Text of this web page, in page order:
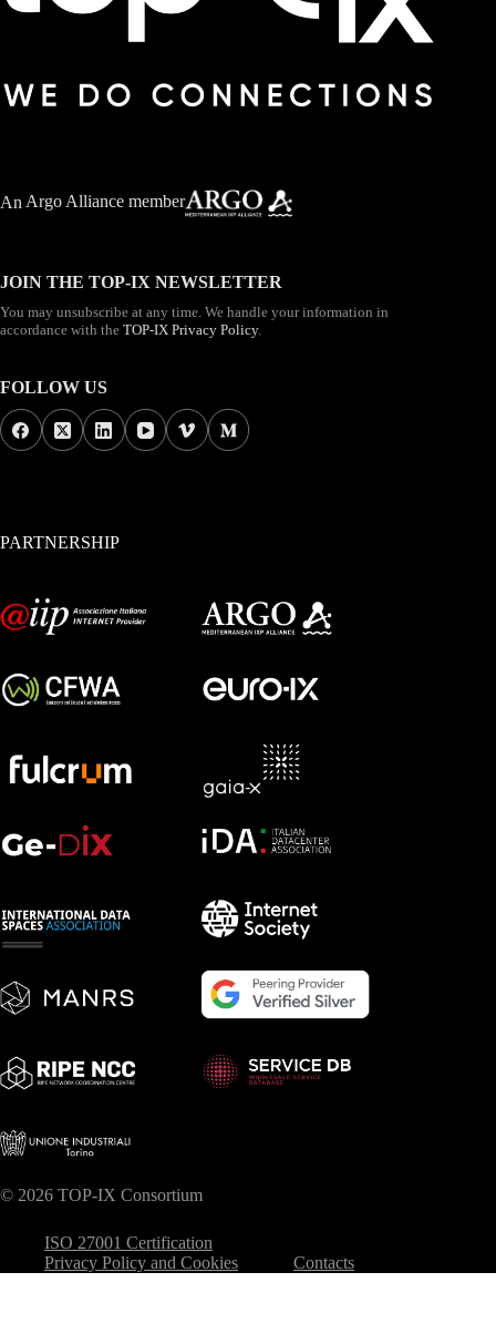
An Argo Alliance member
JOIN THE TOP-IX NEWSLETTER
You may unsubscribe at any time. We handle your information in
accordance with the TOP-IX Privacy Policy.
FOLLOW US
PARTNERSHIP
© 2026 TOP-IX Consortium
ISO 27001 Certification
Privacy Policy and Cookies
Contacts